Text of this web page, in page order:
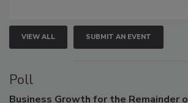
VIEW ALL SUBMIT AN EVENT
Poll